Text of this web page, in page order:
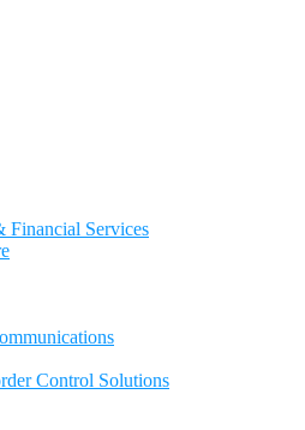
Financial Services
Control Solutions